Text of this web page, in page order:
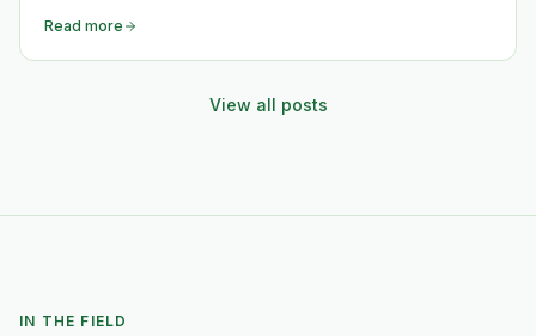
Read more
View all posts
IN THE FIELD